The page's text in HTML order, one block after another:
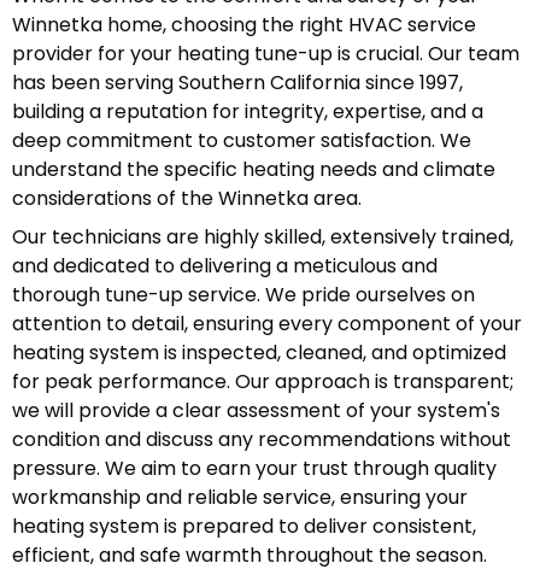
Winnetka home, choosing the right HVAC service
provider for your heating tune-up is crucial. Our team
has been serving Southern California since 1997,
building a reputation for integrity, expertise, and a
deep commitment to customer satisfaction. We
understand the specific heating needs and climate
considerations of the Winnetka area.
Our technicians are highly skilled, extensively trained,
and dedicated to delivering a meticulous and
thorough tune-up service. We pride ourselves on
attention to detail, ensuring every component of your
heating system is inspected, cleaned, and optimized
for peak performance. Our approach is transparent;
we will provide a clear assessment of your system's
condition and discuss any recommendations without
pressure. We aim to earn your trust through quality
workmanship and reliable service, ensuring your
heating system is prepared to deliver consistent,
efficient, and safe warmth throughout the season.